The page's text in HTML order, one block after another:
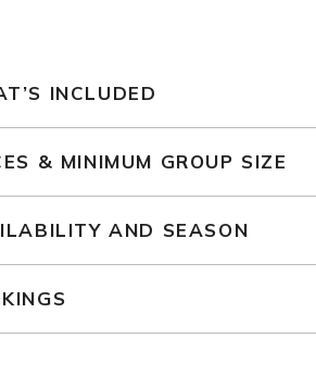
INCLUDED
& MINIMUM GROUP SIZE
AND SEASON